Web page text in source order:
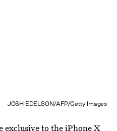
JOSH EDELSON/AFP/Getty Images
to the iPhone X